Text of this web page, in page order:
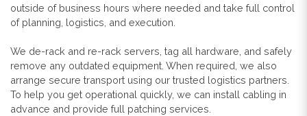
outside of business hours where needed and take full control
of planning, logistics, and execution.
We de-rack and re-rack servers, tag all hardware, and safely
remove any outdated equipment. When required, we also
arrange secure transport using our trusted logistics partners.
To help you get operational quickly, we can install cabling in
advance and provide full patching services.